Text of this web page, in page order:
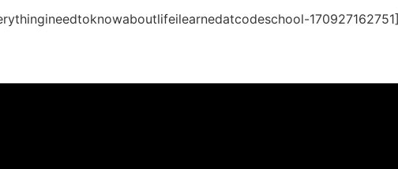
170927162751]